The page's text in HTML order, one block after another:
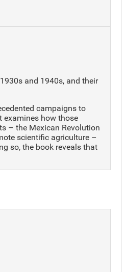
and 1940s, and their
campaigns to
examines how those
– the Mexican Revolution
scientific agriculture –
so, the book reveals that